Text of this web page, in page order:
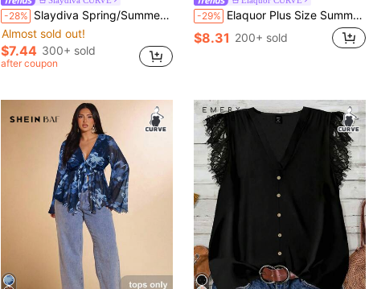
-28% Slaydiva Spring/Summer New Elegant Party & Elegant Date Night & Evening Gala & Elegant Commute & Dance Party & Casual Outing & Music Festival & Party Sexy Basic Silhouette Bodycon Solid Black Sleeveless Deep V-Neck Waist Ruched Stretchy Knit Fabric Plus Size Women Tank Top - Black
Almost sold out!
$7.44 300+ sold
after coupon
-29% Elaquor Plus Size Summer Casual Elegant Contrast Color Trim Cinched Waist Shirt Teachers' Day Evening Office Black
$8.31 200+ sold